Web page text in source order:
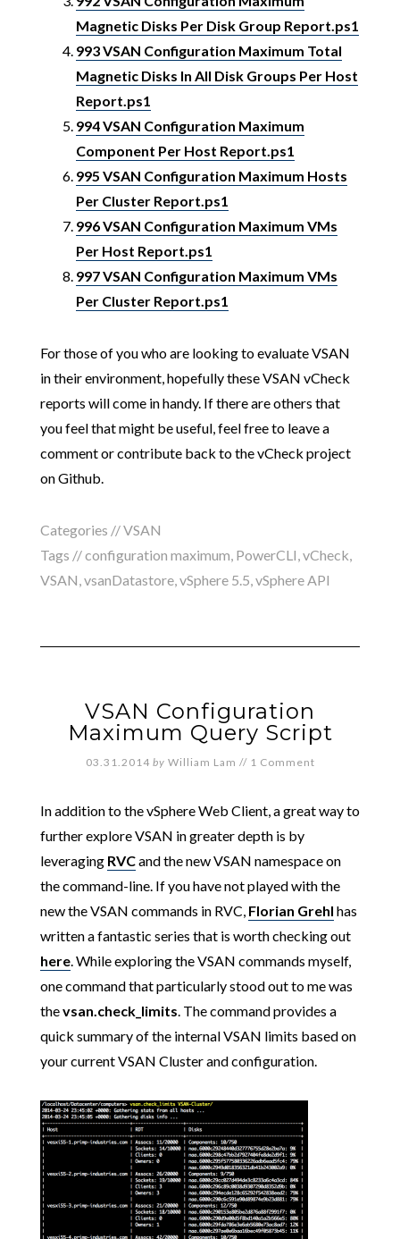
Magnetic Disks Per Disk Group Report.ps1
993 VSAN Configuration Maximum Total
Magnetic Disks In All Disk Groups Per Host
Report.ps1
994 VSAN Configuration Maximum
Component Per Host Report.ps1
995 VSAN Configuration Maximum Hosts
Per Cluster Report.ps1
996 VSAN Configuration Maximum VMs
Per Host Report.ps1
997 VSAN Configuration Maximum VMs
Per Cluster Report.ps1
For those of you who are looking to evaluate VSAN
in their environment, hopefully these VSAN vCheck
reports will come in handy. If there are others that
you feel that might be useful, feel free to leave a
comment or contribute back to the vCheck project
on Github.
Categories //VSAN
Tags //configuration maximum, PowerCLI,vCheck,
VSAN,vsanDatastore,vSphere 5.5,vSphere API
VSAN Configuration
Maximum Query Script
03.31.2014 by William Lam // 1 Comment
In addition to the vSphere Web Client, a great way to
further explore VSAN in greater depth is by
leveraging RVCand the new VSAN namespace on
the command-line. If you have not played with the
new the VSAN commands in RVC, Florian Grehl has
written a fantastic series that is worth checking out
here. While exploring the VSAN commands myself,
one command that particularly stood out to me was
thevsan.check_limits. The command provides a
quick summary of the internal VSAN limits based on
your current VSAN Cluster and configuration.